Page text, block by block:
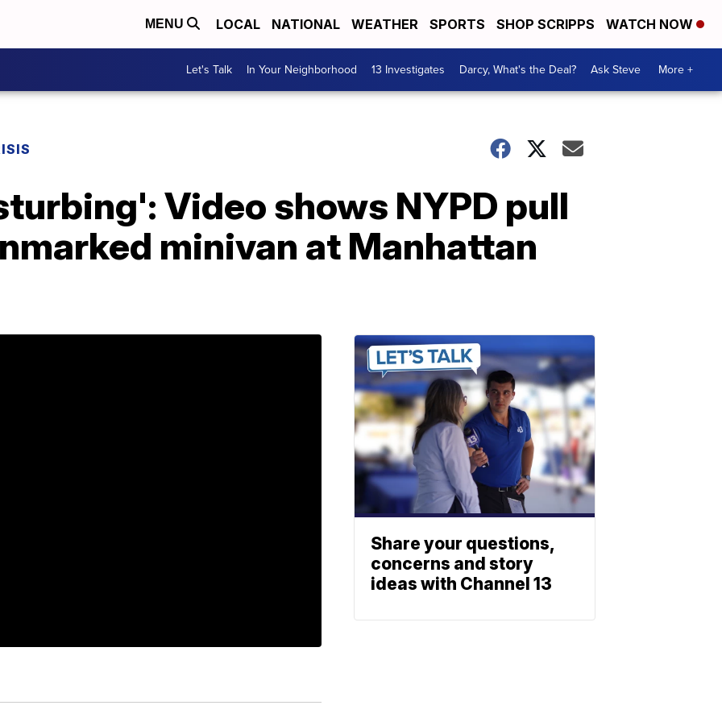
MENU LOCAL NATIONAL WEATHER SPORTS SHOP SCRIPPS WATCH NOW
Let's Talk In Your Neighborhood 13 Investigates Darcy, What's the Deal? Ask Steve More +
Video shows NYPD pull
minivan at Manhattan
Share your questions,
concerns and story
ideas with Channel 13